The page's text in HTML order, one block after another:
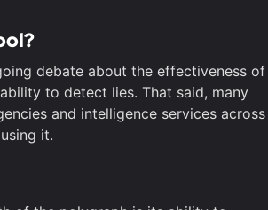
debate about the effectiveness of
to detect lies. That said, many
and intelligence services across
it.